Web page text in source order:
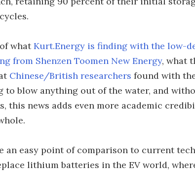
whatKurt.Energy is finding with the low-
from Shenzen Toomen New Energy, what
Chinese/British researchers found with
to blow anything out of the water, and
this news adds even more academic
an easy point of comparison to current
lithium batteries in the EV world,